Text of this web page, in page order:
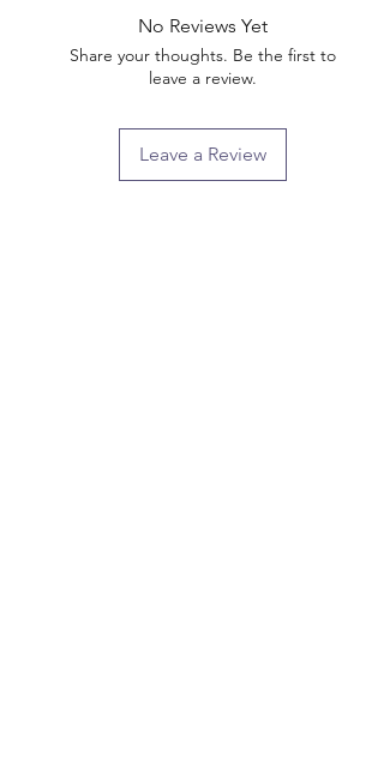
No Reviews Yet
Share your thoughts. Be the first to
leave a review.
Leave a Review